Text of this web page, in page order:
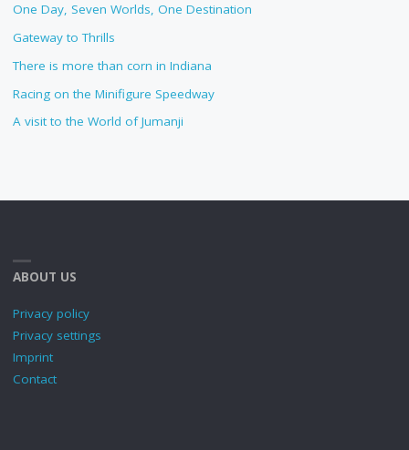
One Day, Seven Worlds, One Destination
Gateway to Thrills
There is more than corn in Indiana
Racing on the Minifigure Speedway
A visit to the World of Jumanji
ABOUT US
Privacy policy
Privacy settings
Imprint
Contact